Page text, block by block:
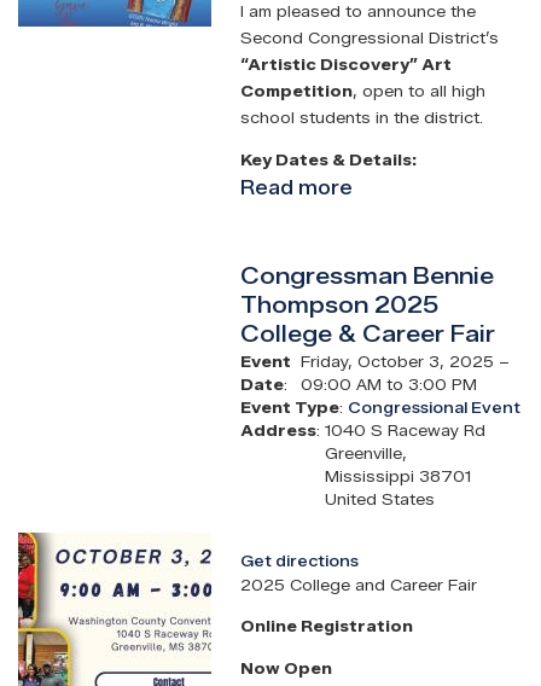
I am pleased to announce the
Second Congressional District’s
“Artistic Discovery” Art
Competition, open to all high
school students in the district.
Key Dates & Details:
Read more
Thompson
Congressional
Art
Competition
Image
Congressman Bennie
Thompson 2025
College & Career Fair
Event
Date:
Friday, October 3, 2025 –
09:00 AM to 3:00 PM
Event Type: Congressional Event
Address: 1040 S Raceway Rd
Greenville,
Mississippi 38701
United States
Get directions
2025 College and Career Fair
Online Registration
Now Open